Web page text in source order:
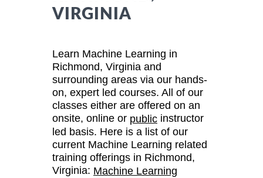
VIRGINIA
Learn Machine Learning in
Richmond, Virginia and
surrounding areas via our hands-
on, expert led courses. All of our
classes either are offered on an
onsite, online or public instructor
led basis. Here is a list of our
current Machine Learning related
training offerings in Richmond,
Virginia: Machine Learning